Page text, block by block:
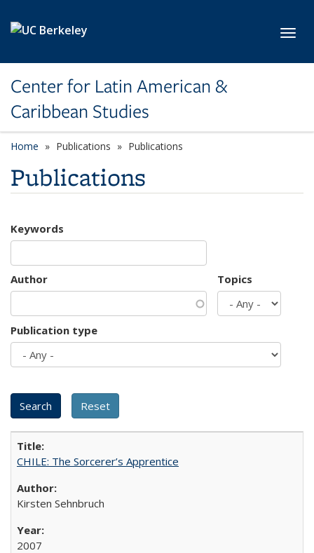
Center for Latin American &
Caribbean Studies
Home Publications Publications
Publications
Keywords
Author Topics
Publication type
CHILE: The Sorcerer’s Apprentice
Kirsten Sehnbruch
2007